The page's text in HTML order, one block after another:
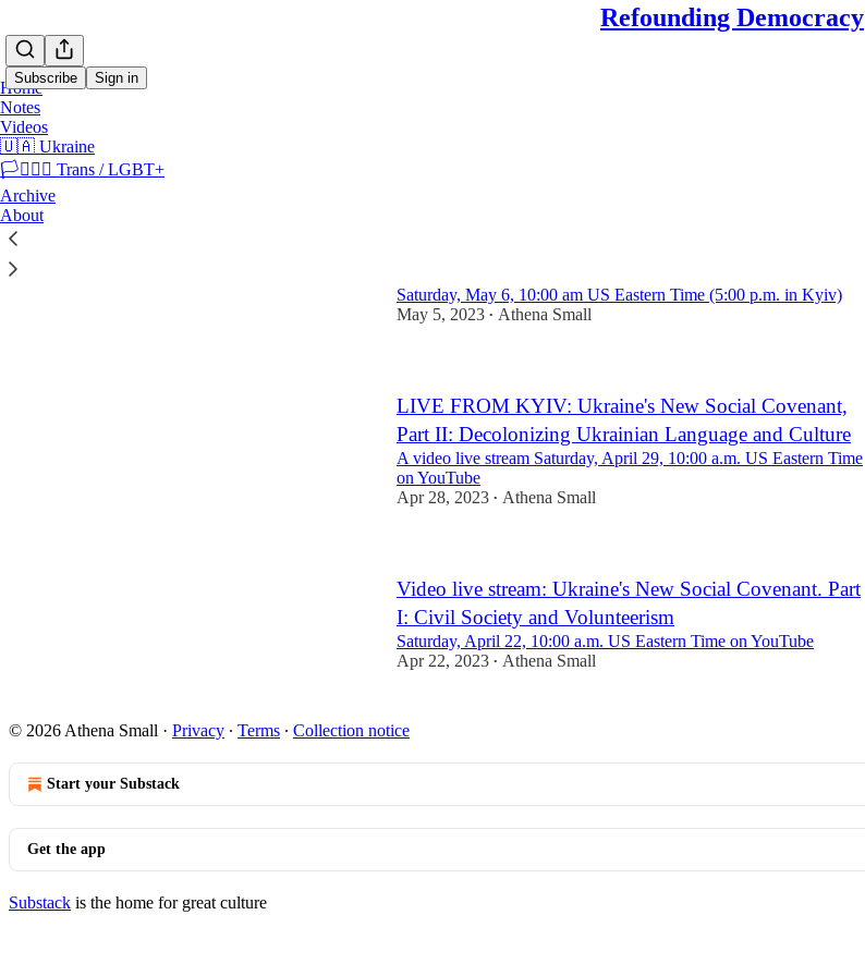
Refounding Democracy
Subscribe Sign in
Home
Notes
Videos
🇺🇦 Ukraine
🏳️‍⚧️🏳️‍🌈 Trans / LGBT+
Archive
About
Saturday, May 6, 10:00 am US Eastern Time (5:00 p.m. in Kyiv)
May 5, 2023 • Athena Small
LIVE FROM KYIV: Ukraine's New Social Covenant,
Part II: Decolonizing Ukrainian Language and Culture
A video live stream Saturday, April 29, 10:00 a.m. US Eastern Time
on YouTube
Apr 28, 2023 • Athena Small
Video live stream: Ukraine's New Social Covenant. Part
I: Civil Society and Volunteerism
Saturday, April 22, 10:00 a.m. US Eastern Time on YouTube
Apr 22, 2023 • Athena Small
© 2026 Athena Small · Privacy ∙ Terms ∙ Collection notice
Start your Substack
Get the app
Substack is the home for great culture